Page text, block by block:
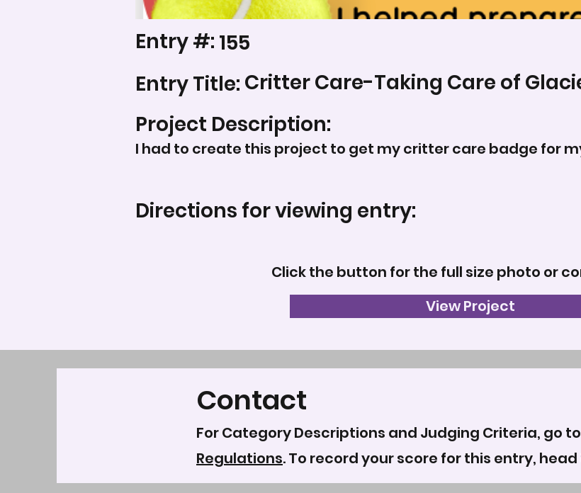
Entry #: 155
Entry Title: Critter Care-Taking Care of
Project Description:
I had to create this project to get my critter care badge for
Directions for viewing entry:
Click the button for the full size photo or
View Project
Contact
For Category Descriptions and Judging Criteria, go to
Regulations. To record your score for this entry,